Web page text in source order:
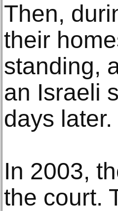
Then,
their
standing,
an Israeli
days later.
In 2003,
the court.